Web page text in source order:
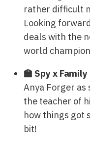
rather difficult
Looking
deals with the
world
🏫 Spy x Family
Anya Forger as
the teacher of
how things got
bit!